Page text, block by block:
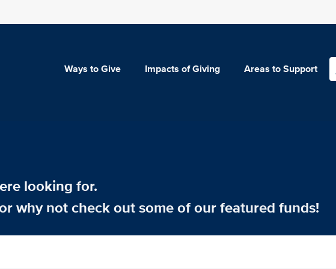
Ways to Give Impacts of Giving Areas to Support
looking for.
why not check out some of our featured funds!